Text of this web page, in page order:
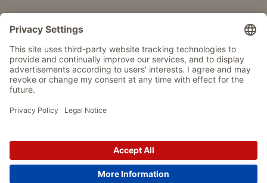
DEALER PORTAL
Withdraw from contract here
IMPRINT